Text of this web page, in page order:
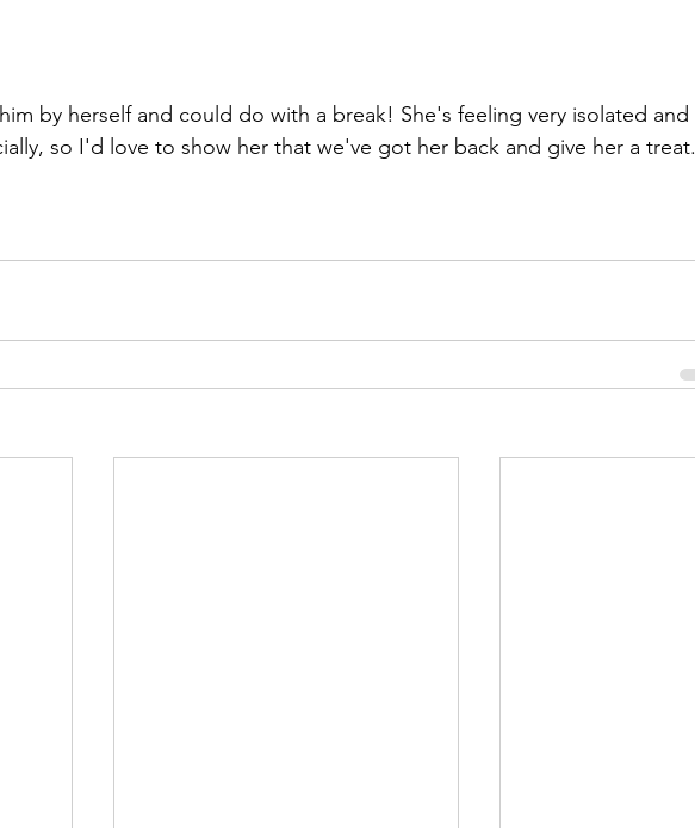
by herself and could do with a break! She's feeling very isolated and
so I'd love to show her that we've got her back and give her a treat.